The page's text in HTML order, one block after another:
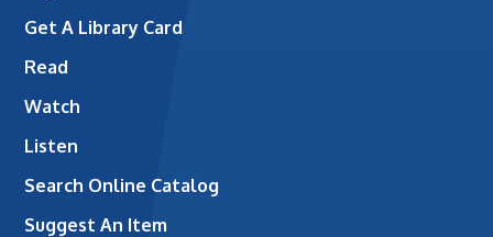
Get A Library Card
Read
Watch
Listen
Search Online Catalog
Suggest An Item